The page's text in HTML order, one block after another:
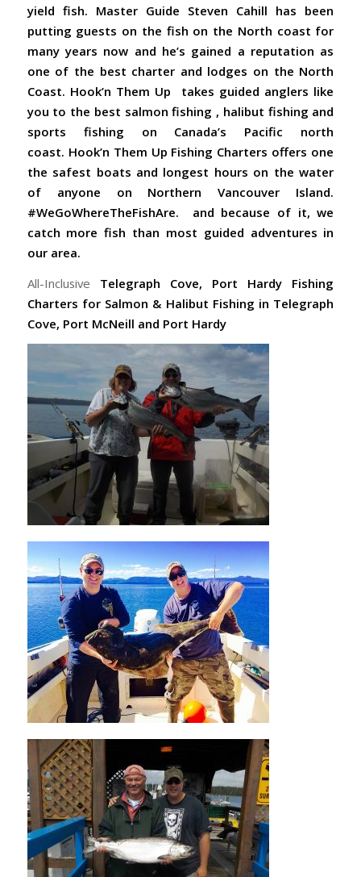
yield fish. Master Guide Steven Cahill has been
putting guests on the fish on the North coast for
many years now and he’s gained a reputation as
one of the best charter and lodges on the North
Coast. Hook’n Them Up takes guided anglers like
you to the best salmon fishing , halibut fishing and
sports fishing on Canada’s Pacific north
coast. Hook’n Them Up Fishing Charters offers one
the safest boats and longest hours on the water
of anyone on Northern Vancouver Island.
#WeGoWhereTheFishAre. and because of it, we
catch more fish than most guided adventures in
our area.
All-Inclusive Telegraph Cove, Port Hardy Fishing
Charters for Salmon & Halibut Fishing in Telegraph
Cove, Port McNeill and Port Hardy